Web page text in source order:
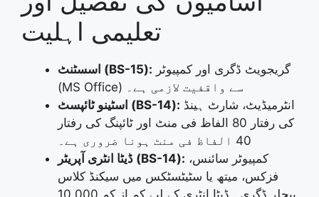
تعلیمی اہلیت
اسسٹنٹ (BS-15):
(MS Office) سے واقفیت لازمی ہے۔
اسٹینو ٹائپسٹ (BS-14):
کی رفتار 80 الفاظ فی منٹ اور ٹائپنگ کی رفتار
40 الفاظ فی منٹ ہونا ضروری ہے۔
ڈیٹا انٹری آپریٹر (BS-14):
فزکس، میتھ یا سٹیٹسٹکس میں سیکنڈ کلاس